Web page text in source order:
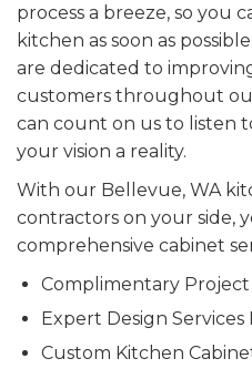
process a breeze, so you
kitchen as soon as
are dedicated to
customers throughout
can count on us to listen
your vision a reality.
With our Bellevue, WA
contractors on your side,
comprehensive cabinet
Complimentary
Expert Design
Custom Kitchen